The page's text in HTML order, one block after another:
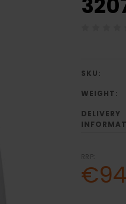
SKU:
WEIGHT:
DELIVERY
RRP: